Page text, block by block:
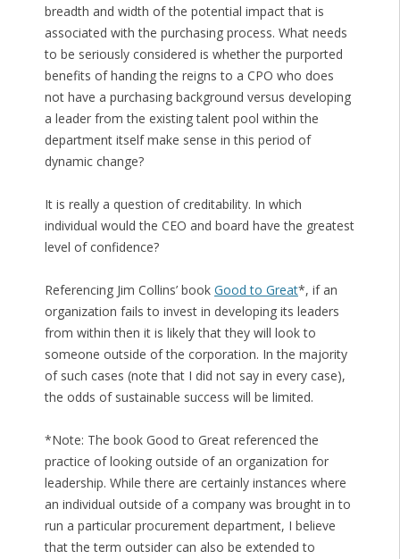
breadth and width of the potential impact that is
associated with the purchasing process. What needs
to be seriously considered is whether the purported
benefits of handing the reigns to a CPO who does
not have a purchasing background versus developing
a leader from the existing talent pool within the
department itself make sense in this period of
dynamic change?
It is really a question of creditability. In which
individual would the CEO and board have the greatest
level of confidence?
Referencing Jim Collins’ book Good to Great*, if an
organization fails to invest in developing its leaders
from within then it is likely that they will look to
someone outside of the corporation. In the majority
of such cases (note that I did not say in every case),
the odds of sustainable success will be limited.
*Note: The book Good to Great referenced the
practice of looking outside of an organization for
leadership. While there are certainly instances where
an individual outside of a company was brought in to
run a particular procurement department, I believe
that the term outsider can also be extended to